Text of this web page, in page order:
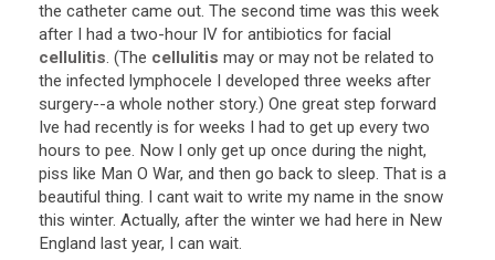
the catheter came out. The second time was this week
after I had a two-hour IV for antibiotics for facial
cellulitis. (The cellulitis may or may not be related to
the infected lymphocele I developed three weeks after
surgery--a whole nother story.) One great step forward
Ive had recently is for weeks I had to get up every two
hours to pee. Now I only get up once during the night,
piss like Man O War, and then go back to sleep. That is a
beautiful thing. I cant wait to write my name in the snow
this winter. Actually, after the winter we had here in New
England last year, I can wait.